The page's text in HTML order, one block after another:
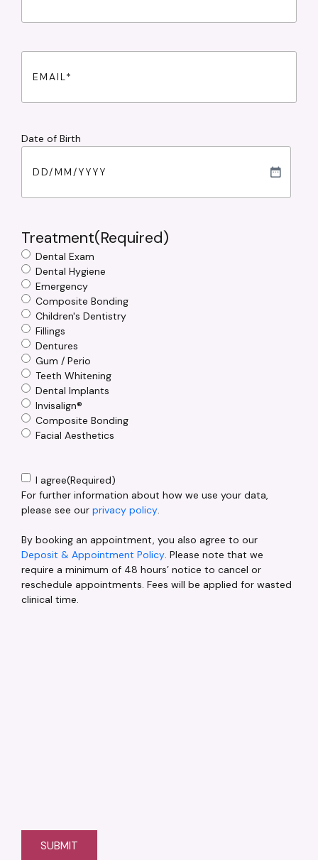
Date of Birth
DD
YYYY
Treatment(Required)
Dental Exam
Dental Hygiene
Emergency
Composite Bonding
Children's Dentistry
Fillings
Dentures
Gum / Perio
Teeth Whitening
Dental Implants
Invisalign®
Composite Bonding
Facial Aesthetics
Consent(Required)
I agree(Required)
For further information about how we use your data,
please see our privacy policy.
By booking an appointment, you also agree to our
Deposit & Appointment Policy. Please note that we
require a minimum of 48 hours’ notice to cancel or
reschedule appointments. Fees will be applied for wasted
clinical time.